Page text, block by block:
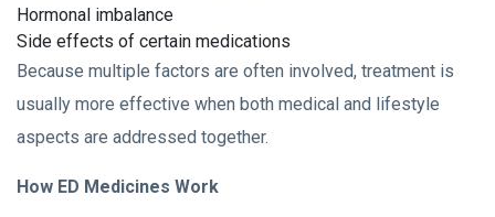
Hormonal imbalance
Side effects of certain medications
Because multiple factors are often involved, treatment is
usually more effective when both medical and lifestyle
aspects are addressed together.
How ED Medicines Work